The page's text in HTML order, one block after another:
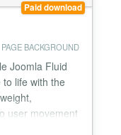
Paid download
PAGE BACKGROUND
Joomla Fluid
life with the
user movement